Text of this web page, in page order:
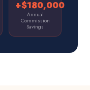
+$180,000
Annual
Commission
Savings